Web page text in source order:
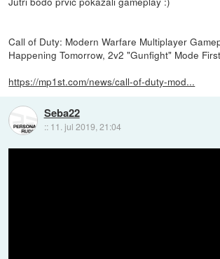
Call of Duty: Modern Warfare Multiplayer
Happening Tomorrow, 2v2 "Gunfight" Mode
https://mp1st.com/news/call-of-duty-mod...
Seba22
:: 11. jul 2019, 21:04